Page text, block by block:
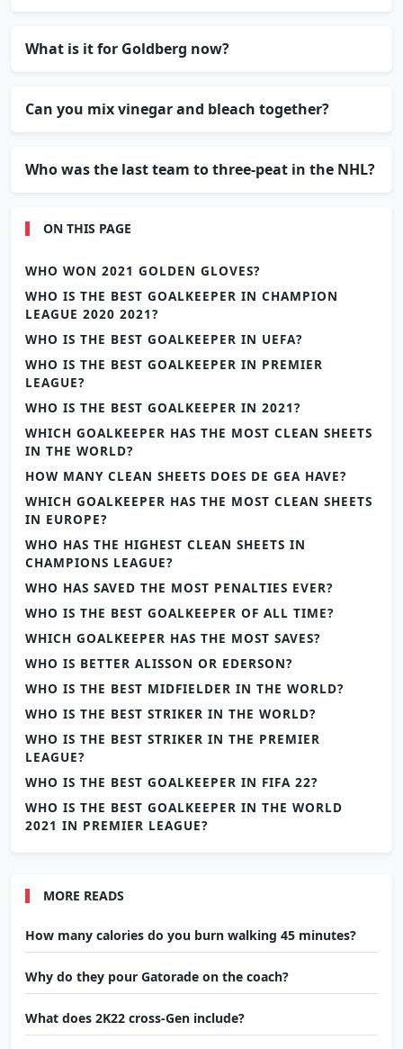
What is it for Goldberg now?
Can you mix vinegar and bleach together?
Who was the last team to three-peat in the NHL?
ON THIS PAGE
WHO WON 2021 GOLDEN GLOVES?
WHO IS THE BEST GOALKEEPER IN CHAMPION
LEAGUE 2020 2021?
WHO IS THE BEST GOALKEEPER IN UEFA?
WHO IS THE BEST GOALKEEPER IN PREMIER
LEAGUE?
WHO IS THE BEST GOALKEEPER IN 2021?
WHICH GOALKEEPER HAS THE MOST CLEAN SHEETS
IN THE WORLD?
HOW MANY CLEAN SHEETS DOES DE GEA HAVE?
WHICH GOALKEEPER HAS THE MOST CLEAN SHEETS
IN EUROPE?
WHO HAS THE HIGHEST CLEAN SHEETS IN
CHAMPIONS LEAGUE?
WHO HAS SAVED THE MOST PENALTIES EVER?
WHO IS THE BEST GOALKEEPER OF ALL TIME?
WHICH GOALKEEPER HAS THE MOST SAVES?
WHO IS BETTER ALISSON OR EDERSON?
WHO IS THE BEST MIDFIELDER IN THE WORLD?
WHO IS THE BEST STRIKER IN THE WORLD?
WHO IS THE BEST STRIKER IN THE PREMIER
LEAGUE?
WHO IS THE BEST GOALKEEPER IN FIFA 22?
WHO IS THE BEST GOALKEEPER IN THE WORLD
2021 IN PREMIER LEAGUE?
MORE READS
How many calories do you burn walking 45 minutes?
Why do they pour Gatorade on the coach?
What does 2K22 cross-Gen include?